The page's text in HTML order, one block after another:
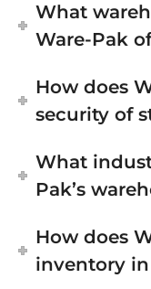
What
Ware-Pak
How does
security of
What
Pak’s
How does
inventory